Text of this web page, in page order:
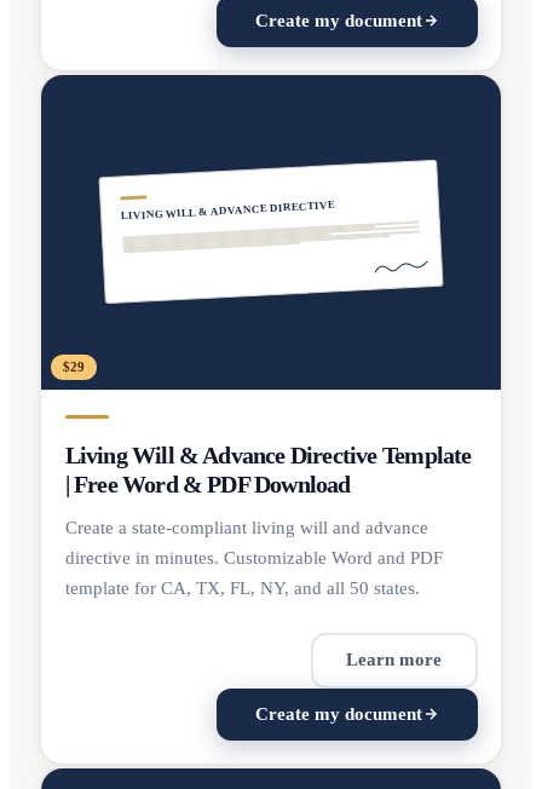
Create my document
LIVING WILL & ADVANCE DIRECTIVE
$29
Living Will & Advance Directive Template
| Free Word & PDF Download
Create a state-compliant living will and advance
directive in minutes. Customizable Word and PDF
template for CA, TX, FL, NY, and all 50 states.
Learn more
Create my document